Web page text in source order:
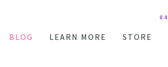
BLOG
LEARN MORE
STORE